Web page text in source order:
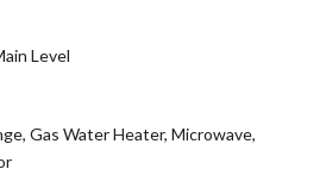
Level
Gas Water Heater, Microwave,